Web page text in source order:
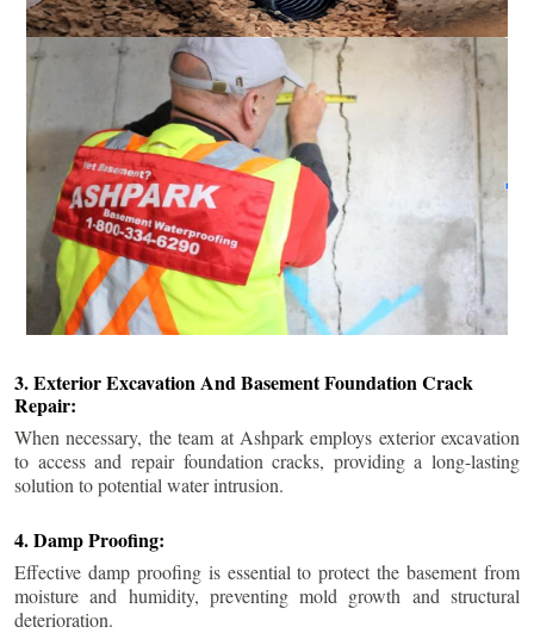
3. Exterior Excavation And Basement Foundation Crack
Repair:
When necessary, the team at Ashpark employs exterior excavation
to access and repair foundation cracks, providing a long-lasting
solution to potential water intrusion.
4. Damp Proofing:
Effective damp proofing is essential to protect the basement from
moisture and humidity, preventing mold growth and structural
deterioration.